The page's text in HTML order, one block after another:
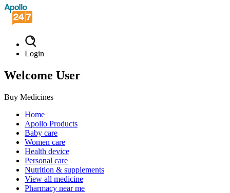
Login
Welcome User
Buy Medicines
Home
Apollo Products
Baby care
Women care
Health device
Personal care
Nutrition & supplements
View all medicine
Pharmacy near me